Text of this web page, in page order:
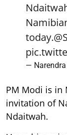
today.
—
PM Modi is in
invitation of
Ndaitwah.